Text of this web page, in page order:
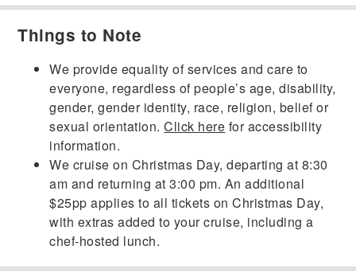
Things to Note
We provide equality of services and care to
everyone, regardless of people’s age, disability,
gender, gender identity, race, religion, belief or
sexual orientation.Click here for accessibility
information.
We cruise on Christmas Day, departing at 8:30
am and returning at 3:00 pm. An additional
$25pp applies to all tickets on Christmas Day,
with extras added to your cruise, including a
chef-hosted lunch.